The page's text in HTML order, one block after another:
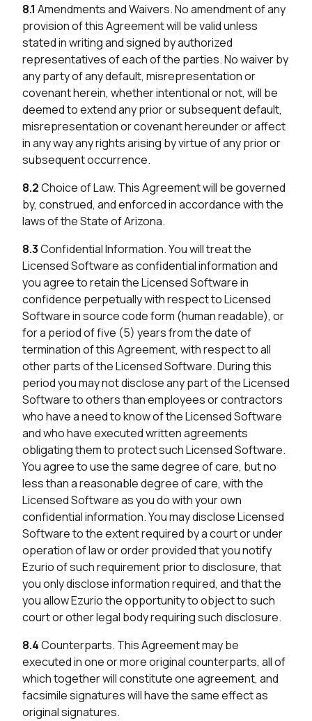
8.1 Amendments and Waivers. No amendment of any
provision of this Agreement will be valid unless
stated in writing and signed by authorized
representatives of each of the parties. No waiver by
any party of any default, misrepresentation or
covenant herein, whether intentional or not, will be
deemed to extend any prior or subsequent default,
misrepresentation or covenant hereunder or affect
in any way any rights arising by virtue of any prior or
subsequent occurrence.
8.2Choice of Law. This Agreement will be governed
by, construed, and enforced in accordance with the
laws of the State of Arizona.
8.3Confidential Information. You will treat the
Licensed Software as confidential information and
you agree to retain the Licensed Software in
confidence perpetually with respect to Licensed
Software in source code form (human readable), or
for a period of five (5) years from the date of
termination of this Agreement, with respect to all
other parts of the Licensed Software. During this
period you may not disclose any part of the Licensed
Software to others than employees or contractors
who have a need to know of the Licensed Software
and who have executed written agreements
obligating them to protect such Licensed Software.
You agree to use the same degree of care, but no
less than a reasonable degree of care, with the
Licensed Software as you do with your own
confidential information. You may disclose Licensed
Software to the extent required by a court or under
operation of law or order provided that you notify
Ezurio of such requirement prior to disclosure, that
you only disclose information required, and that the
you allow Ezurio the opportunity to object to such
court or other legal body requiring such disclosure.
8.4Counterparts. This Agreement may be
executed in one or more original counterparts, all of
which together will constitute one agreement, and
facsimile signatures will have the same effect as
original signatures.